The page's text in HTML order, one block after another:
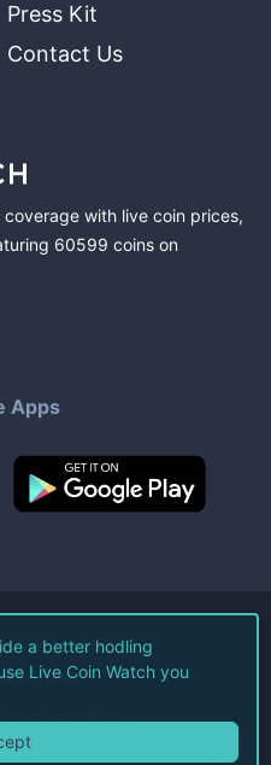
Press Kit
Contact Us
with live coin prices,
60599 coins on
Apps
Watch LLC.
Privacy Policy
a better hodling
Live Coin Watch you